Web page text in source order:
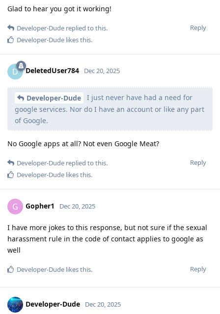
Glad to hear you got it working!
Reply
Developer-Dude replied to this.
Developer-Dude likes this.
D DeletedUser784 Dec 20, 2025
Developer-Dude
I just never have had a need for
google services. Nor do I have an account or like any part
of Google.
No Google apps at all? Not even Google Meat?
Reply
Developer-Dude replied to this.
Developer-Dude likes this.
G Gopher1 Dec 20, 2025
I have more jokes to this response, but not sure if the sexual
harassment rule in the code of contact applies to google as
well
Reply
Developer-Dude likes this.
Developer-Dude Dec 20, 2025